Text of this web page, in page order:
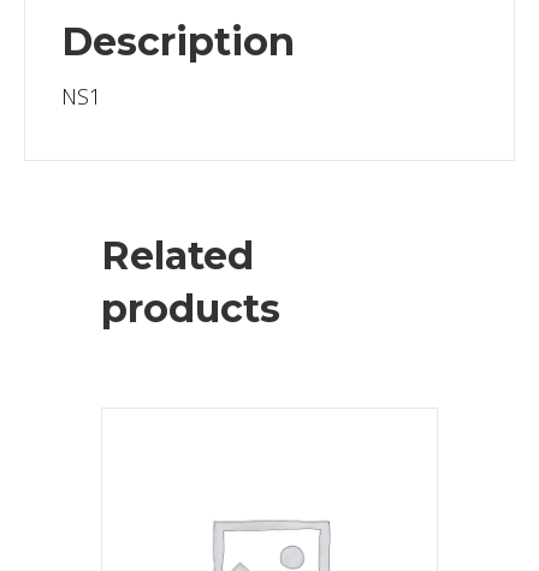
Description
NS1
Related
products